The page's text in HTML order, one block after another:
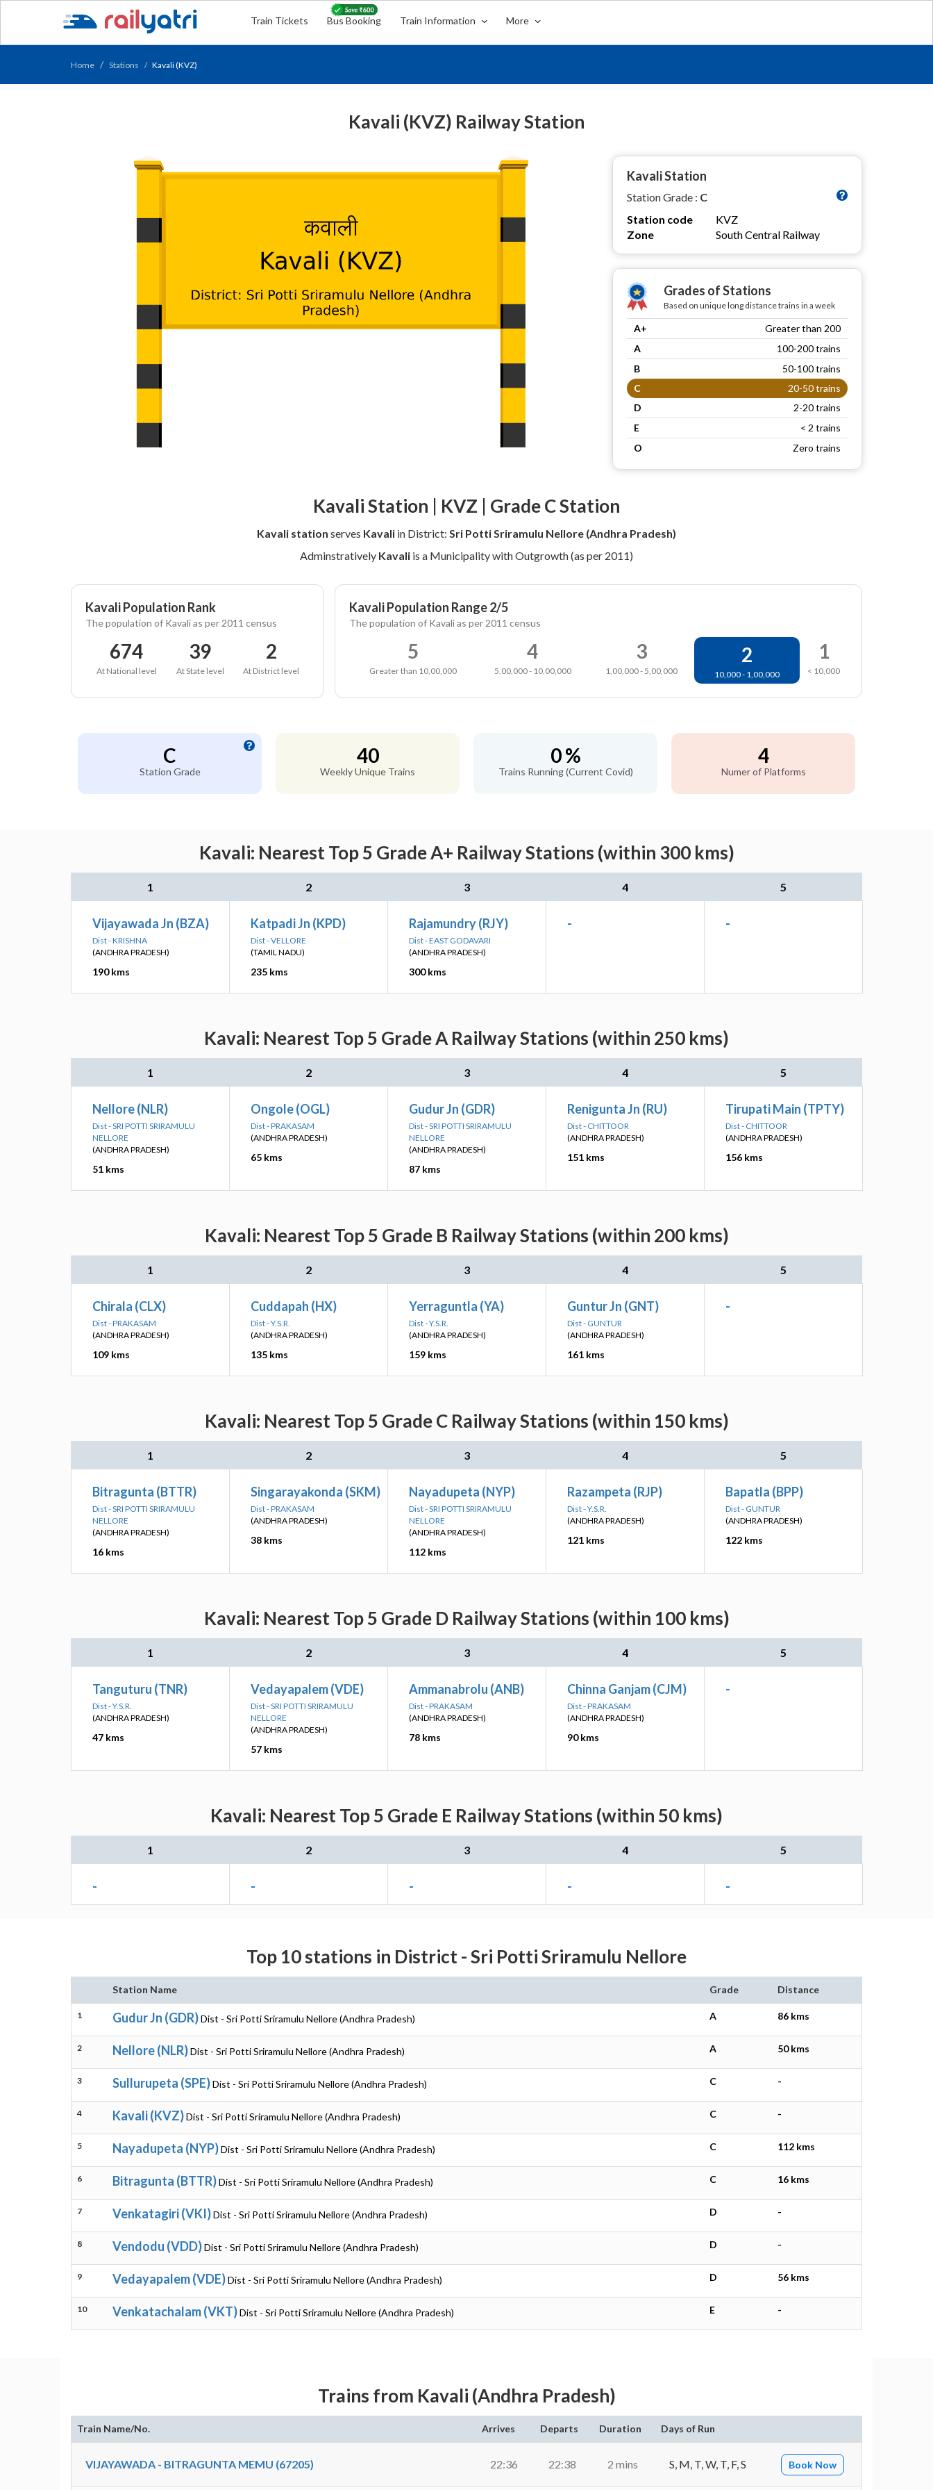
Train Tickets Bus Booking Train Information More
Home Stations Kavali (KVZ)
Kavali (KVZ) Railway Station
Kavali Station
Station Grade : C
Station code
KVZ
Zone
South Central Railway
Grades of Stations
Based on unique long distance trains in a week
A+
Greater than 200
A
100-200 trains
B
50-100 trains
C
20-50 trains
D
2-20 trains
E
< 2 trains
O
Zero trains
Kavali Station | KVZ | Grade C Station
Kavali station serves Kavali in District: Sri Potti Sriramulu Nellore (Andhra Pradesh)
Adminstratively Kavali is a Municipality with Outgrowth (as per 2011)
Kavali Population Rank
The population of Kavali as per 2011 census
674
At National level
39
At State level
2
At District level
Kavali Population Range 2/5
The population of Kavali as per 2011 census
5
Greater than 10,00,000
4
5,00,000 - 10,00,000
3
1,00,000 - 5,00,000
2
10,000 - 1,00,000
1
< 10,000
C
Station Grade
40
Weekly Unique Trains
0 %
Trains Running (Current Covid)
4
Numer of Platforms
Kavali: Nearest Top 5 Grade A+ Railway Stations (within 300 kms)
1 2 3 4 5
Vijayawada Jn (BZA)
Dist - KRISHNA
(ANDHRA PRADESH)
190 kms
Katpadi Jn (KPD)
Dist - VELLORE
(TAMIL NADU)
235 kms
Rajamundry (RJY)
Dist - EAST GODAVARI
(ANDHRA PRADESH)
300 kms
- -
Kavali: Nearest Top 5 Grade A Railway Stations (within 250 kms)
1 2 3 4 5
Nellore (NLR)
Dist - SRI POTTI SRIRAMULU
NELLORE
(ANDHRA PRADESH)
51 kms
Ongole (OGL)
Dist - PRAKASAM
(ANDHRA PRADESH)
65 kms
Gudur Jn (GDR)
Dist - SRI POTTI SRIRAMULU
NELLORE
(ANDHRA PRADESH)
87 kms
Renigunta Jn (RU)
Dist - CHITTOOR
(ANDHRA PRADESH)
151 kms
Tirupati Main (TPTY)
Dist - CHITTOOR
(ANDHRA PRADESH)
156 kms
Kavali: Nearest Top 5 Grade B Railway Stations (within 200 kms)
1 2 3 4 5
Chirala (CLX)
Dist - PRAKASAM
(ANDHRA PRADESH)
109 kms
Cuddapah (HX)
Dist - Y.S.R.
(ANDHRA PRADESH)
135 kms
Yerraguntla (YA)
Dist - Y.S.R.
(ANDHRA PRADESH)
159 kms
Guntur Jn (GNT)
Dist - GUNTUR
(ANDHRA PRADESH)
161 kms
-
Kavali: Nearest Top 5 Grade C Railway Stations (within 150 kms)
1 2 3 4 5
Bitragunta (BTTR)
Dist - SRI POTTI SRIRAMULU
NELLORE
(ANDHRA PRADESH)
16 kms
Singarayakonda (SKM)
Dist - PRAKASAM
(ANDHRA PRADESH)
38 kms
Nayadupeta (NYP)
Dist - SRI POTTI SRIRAMULU
NELLORE
(ANDHRA PRADESH)
112 kms
Razampeta (RJP)
Dist - Y.S.R.
(ANDHRA PRADESH)
121 kms
Bapatla (BPP)
Dist - GUNTUR
(ANDHRA PRADESH)
122 kms
Kavali: Nearest Top 5 Grade D Railway Stations (within 100 kms)
1 2 3 4 5
Tanguturu (TNR)
Dist - Y.S.R.
(ANDHRA PRADESH)
47 kms
Vedayapalem (VDE)
Dist - SRI POTTI SRIRAMULU
NELLORE
(ANDHRA PRADESH)
57 kms
Ammanabrolu (ANB)
Dist - PRAKASAM
(ANDHRA PRADESH)
78 kms
Chinna Ganjam (CJM)
Dist - PRAKASAM
(ANDHRA PRADESH)
90 kms
-
Kavali: Nearest Top 5 Grade E Railway Stations (within 50 kms)
1 2 3 4 5
- - - - -
Top 10 stations in District - Sri Potti Sriramulu Nellore
Station Name Grade Distance
1 Gudur Jn (GDR)Dist - Sri Potti Sriramulu Nellore (Andhra Pradesh) A 86 kms
2 Nellore (NLR)Dist - Sri Potti Sriramulu Nellore (Andhra Pradesh) A 50 kms
3 Sullurupeta (SPE)Dist - Sri Potti Sriramulu Nellore (Andhra Pradesh) C -
4 Kavali (KVZ)Dist - Sri Potti Sriramulu Nellore (Andhra Pradesh) C -
5 Nayadupeta (NYP)Dist - Sri Potti Sriramulu Nellore (Andhra Pradesh) C 112 kms
6 Bitragunta (BTTR)Dist - Sri Potti Sriramulu Nellore (Andhra Pradesh) C 16 kms
7 Venkatagiri (VKI)Dist - Sri Potti Sriramulu Nellore (Andhra Pradesh) D -
8 Vendodu (VDD)Dist - Sri Potti Sriramulu Nellore (Andhra Pradesh) D -
9 Vedayapalem (VDE)Dist - Sri Potti Sriramulu Nellore (Andhra Pradesh) D 56 kms
10 Venkatachalam (VKT)Dist - Sri Potti Sriramulu Nellore (Andhra Pradesh) E -
Trains from Kavali (Andhra Pradesh)
Train Name/No. Arrives Departs Duration Days of Run
VIJAYAWADA - BITRAGUNTA MEMU (67205) 22:36 22:38 2 mins S, M, T, W, T, F, S Book Now